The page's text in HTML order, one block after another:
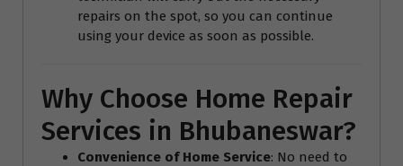
repairs on the spot, so you can continue
using your device as soon as possible.
Why Choose Home Repair
Services in Bhubaneswar?
Convenience of Home Service: No need to